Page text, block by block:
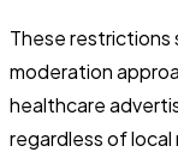
These restrictions
moderation
healthcare
regardless of local